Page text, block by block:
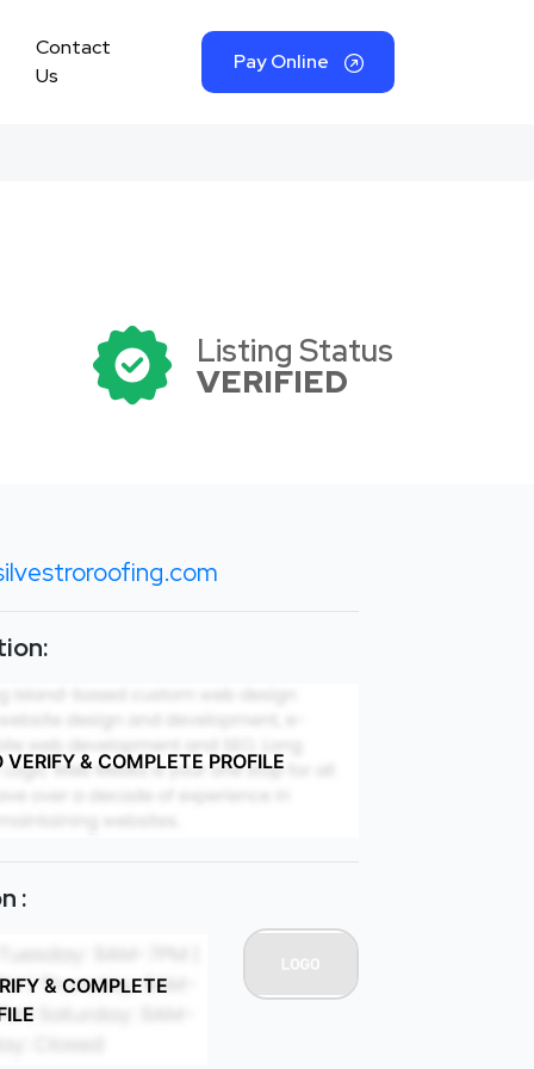
Contact
Us
Pay Online
Listing Status
VERIFIED
VERIFY & COMPLETE PROFILE
:
& COMPLETE